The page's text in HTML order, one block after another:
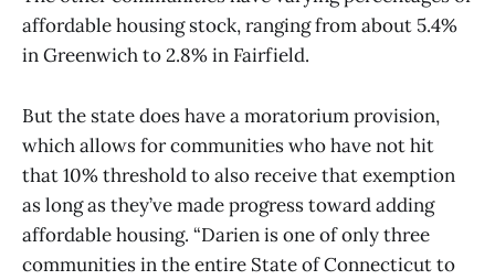
affordable housing stock, ranging from about 5.4%
in Greenwich to 2.8% in Fairfield.
But the state does have a moratorium provision,
which allows for communities who have not hit
that 10% threshold to also receive that exemption
as long as they’ve made progress toward adding
affordable housing. “Darien is one of only three
communities in the entire State of Connecticut to